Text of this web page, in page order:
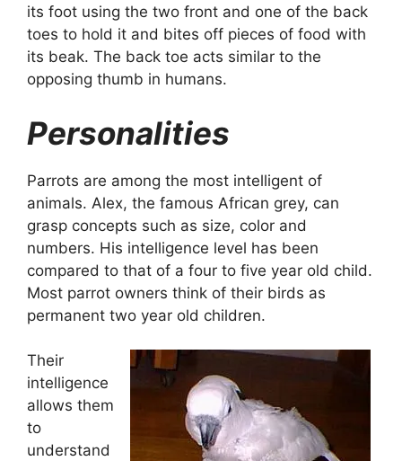
its foot using the two front and one of the back
toes to hold it and bites off pieces of food with
its beak. The back toe acts similar to the
opposing thumb in humans.
Personalities
Parrots are among the most intelligent of
animals. Alex, the famous African grey, can
grasp concepts such as size, color and
numbers. His intelligence level has been
compared to that of a four to five year old child.
Most parrot owners think of their birds as
permanent two year old children.
Their
intelligence
allows them
to
understand